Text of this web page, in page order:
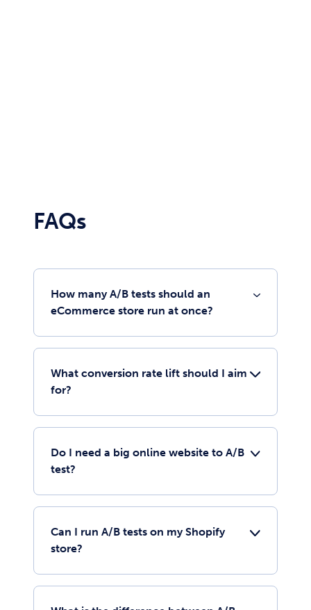
FAQs
How many A/B tests should an
eCommerce store run at once?
What conversion rate lift should I aim
for?
Do I need a big online website to A/B
test?
Can I run A/B tests on my Shopify
store?